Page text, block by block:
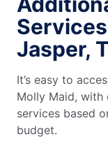
Jasper,
It’s easy to
Molly Maid, with
services based
budget.